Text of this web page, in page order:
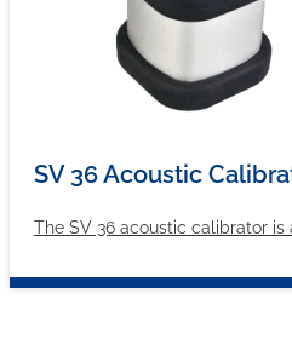
SV 36 Acoustic
The SV 36 acoustic calibrator